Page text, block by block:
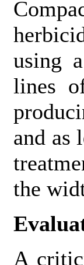
using
lines
and as
the
A